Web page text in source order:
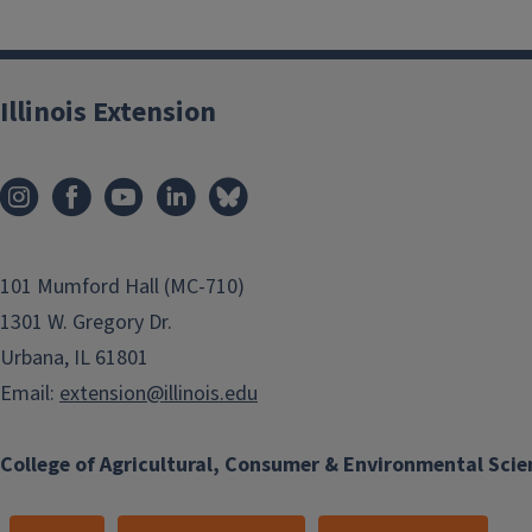
College of Agricultural, Consumer & Environmental
Illinois Extension
101 Mumford Hall (MC-710)
1301 W. Gregory Dr.
Urbana, IL 61801
Email: extension@illinois.edu